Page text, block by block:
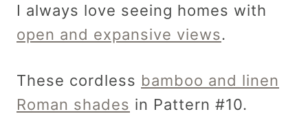
I always love seeing homes with
open and expansive views.
These cordless bamboo and linen
Roman shades in Pattern #10.